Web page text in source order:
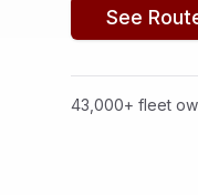
See
43,000+ fleet